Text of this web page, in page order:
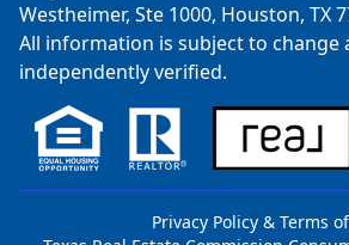
Westheimer, Ste 1000, Houston, TX
All information is subject to change
independently verified.
Privacy Policy & Terms